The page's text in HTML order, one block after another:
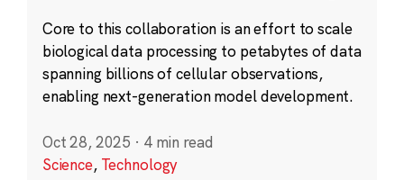
Core to this collaboration is an effort to scale
biological data processing to petabytes of data
spanning billions of cellular observations,
enabling next-generation model development.
Oct 28, 2025 · 4 min read
Science, Technology